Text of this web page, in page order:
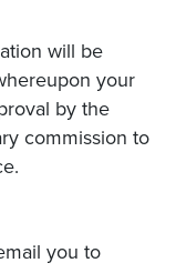
will be
your
by the
commission to
you to